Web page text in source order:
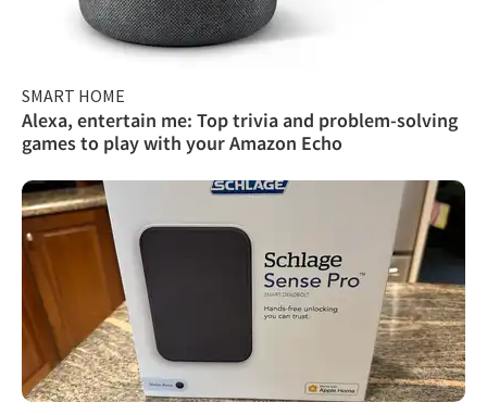
SMART HOME
Alexa, entertain me: Top trivia and problem-solving
games to play with your Amazon Echo